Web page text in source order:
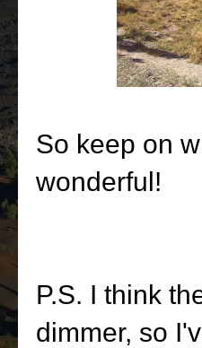
So keep on
wonderful!
P.S. I think
dimmer, so